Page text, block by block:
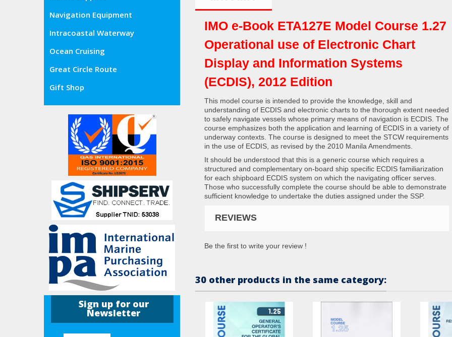
Navigation Equipment
Intracoastal Waterway
Ocean Cruising
Great Circle Route
Gift Shop
Sign up for our
Newsletter
IMO e-Book ETA127E Model Course 1.27
Operational use of Electronic Chart
Display and Information Systems
(ECDIS), 2012 Edition
This model course is intended to provide the knowledge, skill and
understanding of ECDIS and electronic charts to the thorough extent needed
to safely navigate vessels whose primary means of navigation is ECDIS. The
course emphasizes both the application and learning of ECDIS in a variety of
underway contexts. The course is designed to meet the STCW requirements
in the use of ECDIS, as revised by the 2010 Manila Amendments.
It should be understood that this is a generic course which requires a
structured and complementary on-board ship specific ECDIS familiarization
for each shipboard ECDIS system on which the navigating officer serves.
Those who successfully complete the course should be able to demonstrate
sufficient knowledge to undertake the duties assigned under the SSP.
REVIEWS
Be the first to write your review !
30 other products in the same category: